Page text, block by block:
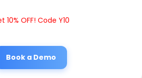
10% OFF! Code Y10
Book a Demo